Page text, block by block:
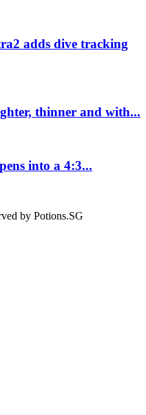
adds dive tracking
thinner and with...
into a 4:3...
by Potions.SG